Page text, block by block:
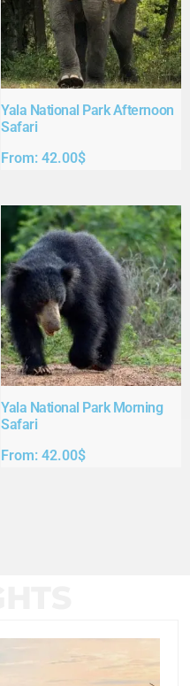
Yala National Park Afternoon
Safari​
From: 42.00$
Yala National Park Morning
Safari
From: 42.00$